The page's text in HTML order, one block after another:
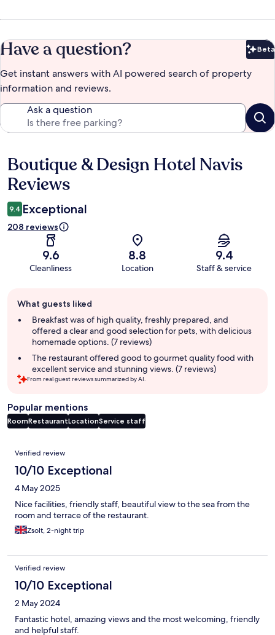
Have a question? Beta
Get instant answers with AI powered search of property
information and reviews.
Ask a question
Reviews
Boutique & Design Hotel Navis
Reviews
9.4 Exceptional
208 reviews
9.6
Cleanliness
8.8
Location
9.4
Staff & service
review
summary
What guests liked
Breakfast was of high quality, freshly prepared, and
offered a clear and good selection for pets, with delicious
homemade options. (7 reviews)
The restaurant offered good to gourmet quality food with
excellent service and stunning views. (7 reviews)
From real guest reviews summarized by AI.
Popular mentions
RoomRestaurantLocationService staff
Reviews
Verified review
10/10 Exceptional
4 May 2025
Nice facilities, friendly staff, beautiful view to the sea from the
room and terrace of the restaurant.
Zsolt, 2-night trip
Verified review
10/10 Exceptional
2 May 2024
Fantastic hotel, amazing views and the most welcoming, friendly
and helpful staff.